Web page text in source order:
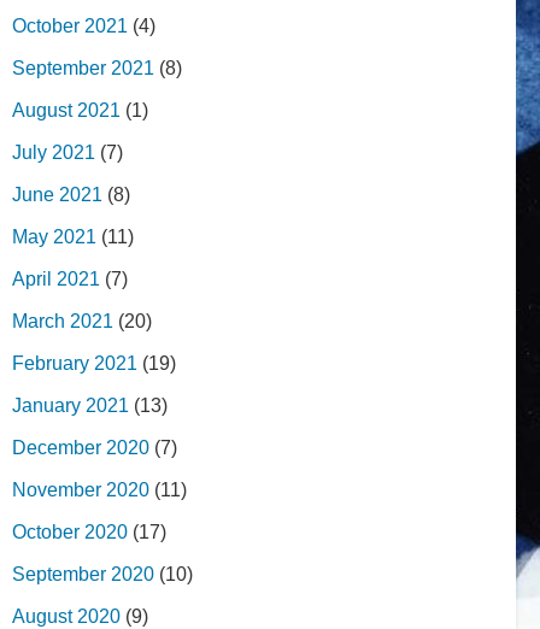
October 2021 (4)
September 2021 (8)
August 2021 (1)
July 2021 (7)
June 2021 (8)
May 2021 (11)
April 2021 (7)
March 2021 (20)
February 2021 (19)
January 2021 (13)
December 2020 (7)
November 2020 (11)
October 2020 (17)
September 2020 (10)
August 2020 (9)